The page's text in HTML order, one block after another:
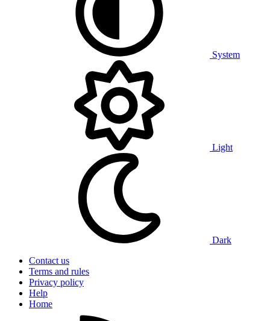
System
Light
Dark
Contact us
Terms and rules
Privacy policy
Help
Home